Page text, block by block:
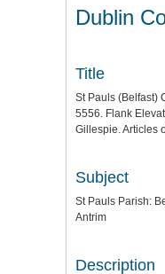
Dublin
Title
St Pauls (Belfast)
5556. Flank
Gillespie. Articles
Subject
St Pauls Parish:
Antrim
Description